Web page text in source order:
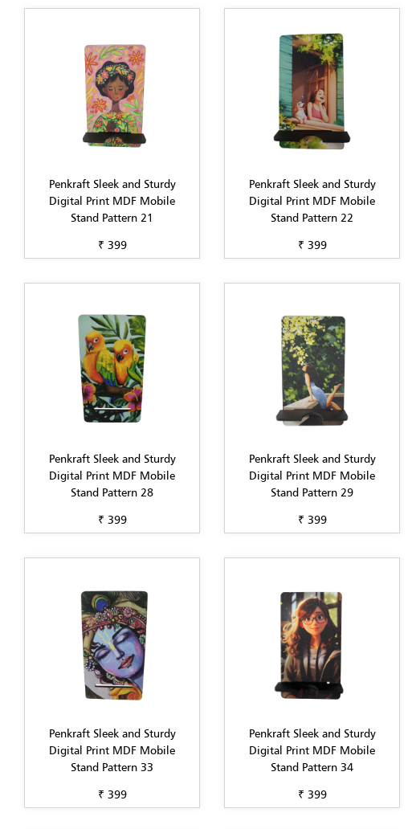
Penkraft Sleek and Sturdy
Digital Print MDF Mobile
Stand Pattern 21
₹ 399
Penkraft Sleek and Sturdy
Digital Print MDF Mobile
Stand Pattern 22
₹ 399
Penkraft Sleek and Sturdy
Digital Print MDF Mobile
Stand Pattern 28
₹ 399
Penkraft Sleek and Sturdy
Digital Print MDF Mobile
Stand Pattern 29
₹ 399
Penkraft Sleek and Sturdy
Digital Print MDF Mobile
Stand Pattern 33
₹ 399
Penkraft Sleek and Sturdy
Digital Print MDF Mobile
Stand Pattern 34
₹ 399